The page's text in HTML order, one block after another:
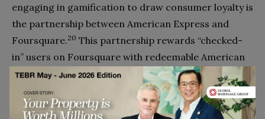
engaging in gamification to draw consumer loyalty is
the partnership between American Express and
Foursquare.20 This partnership rewards “checked-
in” users on Foursquare with redeemable American
Express credits at participating locations such as
Whole Foods, H&M and the Starwood Hotels.
Edward Gilligan, the Vice Chairman of American